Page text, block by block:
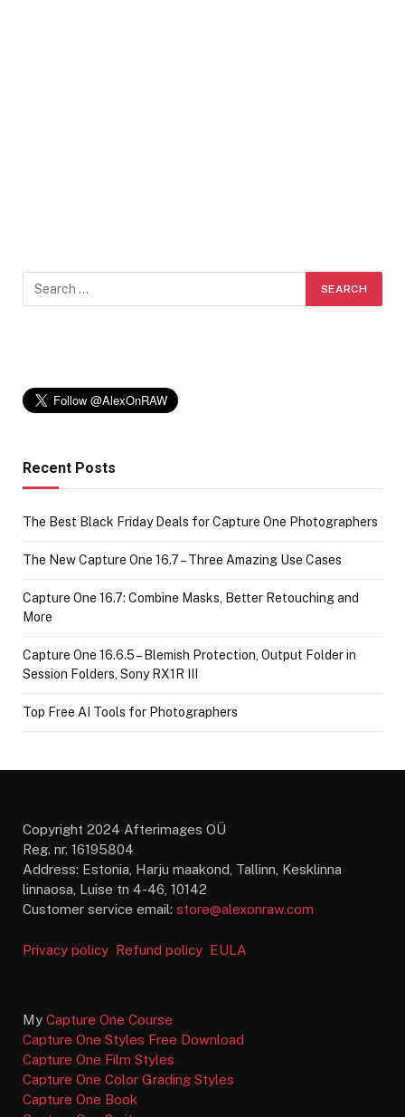
Recent Posts
The Best Black Friday Deals for Capture One Photographers
The New Capture One 16.7 – Three Amazing Use Cases
Capture One 16.7: Combine Masks, Better Retouching and
More
Capture One 16.6.5 – Blemish Protection, Output Folder in
Session Folders, Sony RX1R III
Top Free AI Tools for Photographers
Copyright 2024 Afterimages OÜ
Reg. nr. 16195804
Address: Estonia, Harju maakond, Tallinn, Kesklinna
linnaosa, Luise tn 4-46, 10142
Customer service email: store@alexonraw.com
Privacy policy Refund policy EULA
My Capture One Course
Capture One Styles Free Download
Capture One Film Styles
Capture One Color Grading Styles
Capture One Book